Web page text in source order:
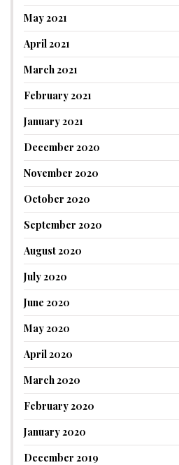
May 2021
April 2021
March 2021
February 2021
January 2021
December 2020
November 2020
October 2020
September 2020
August 2020
July 2020
June 2020
May 2020
April 2020
March 2020
February 2020
January 2020
December 2019